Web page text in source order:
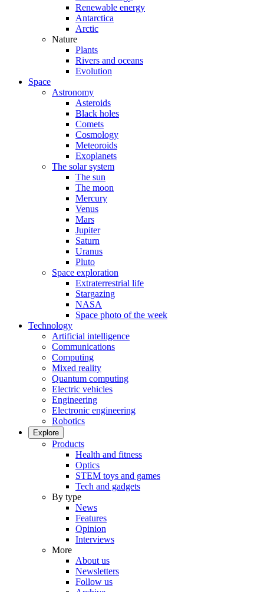
Renewable energy
Antarctica
Arctic
Nature
Plants
Rivers and oceans
Evolution
Space
Astronomy
Asteroids
Black holes
Comets
Cosmology
Meteoroids
Exoplanets
The solar system
The sun
The moon
Mercury
Venus
Mars
Jupiter
Saturn
Uranus
Pluto
Space exploration
Extraterrestrial life
Stargazing
NASA
Space photo of the week
Technology
Artificial intelligence
Communications
Computing
Mixed reality
Quantum computing
Electric vehicles
Engineering
Electronic engineering
Robotics
Explore
Products
Health and fitness
Optics
STEM toys and games
Tech and gadgets
By type
News
Features
Opinion
Interviews
More
About us
Newsletters
Follow us